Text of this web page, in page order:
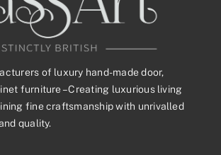
of luxury hand-made door,
furniture – Creating luxurious living
fine craftsmanship with unrivalled
quality.